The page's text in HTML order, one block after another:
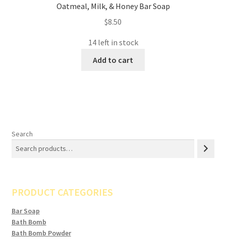
Oatmeal, Milk, & Honey Bar Soap
$8.50
14 left in stock
Add to cart
Search
PRODUCT CATEGORIES
Bar Soap
Bath Bomb
Bath Bomb Powder